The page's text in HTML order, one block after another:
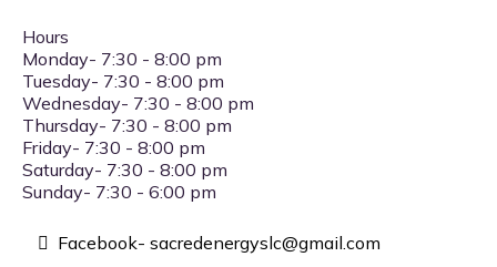
Hours
Monday- 7:30 - 8:00 pm
Tuesday- 7:30 - 8:00 pm
Wednesday- 7:30 - 8:00 pm
Thursday- 7:30 - 8:00 pm
Friday- 7:30 - 8:00 pm
Saturday- 7:30 - 8:00 pm
Sunday- 7:30 - 6:00 pm
Facebook- sacredenergyslc@gmail.com